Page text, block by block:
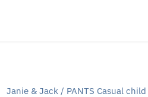
Janie & Jack / PANTS Casual child